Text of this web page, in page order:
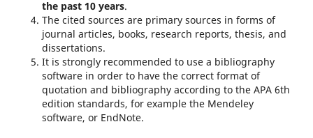
the past 10 years.
The cited sources are primary sources in forms of
journal articles, books, research reports, thesis, and
dissertations.
It is strongly recommended to use a bibliography
software in order to have the correct format of
quotation and bibliography according to the APA 6th
edition standards, for example the Mendeley
software, or EndNote.